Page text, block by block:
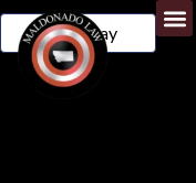
Call Today